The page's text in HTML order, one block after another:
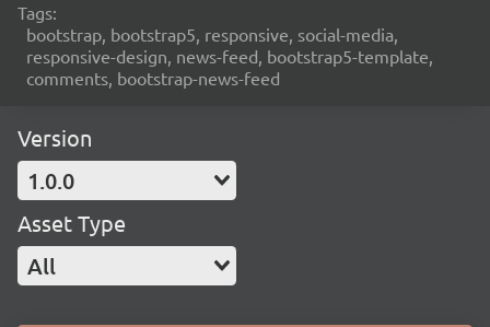
Tags:
bootstrap, bootstrap5, responsive, social-media,
responsive-design, news-feed, bootstrap5-template,
comments, bootstrap-news-feed
Version
1.0.0
Asset Type
All